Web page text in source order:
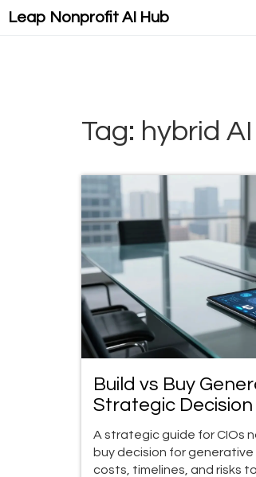
Leap Nonprofit AI Hub
Tag: hybrid
Build vs Buy
Strategic
CIOs in 2026
A strategic guide for CIOs
buy decision for
costs, timelines, and risks